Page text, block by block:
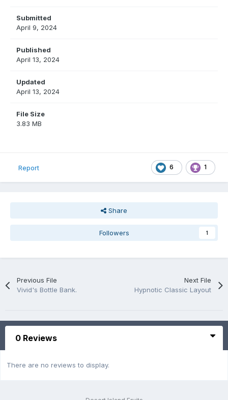
Submitted
April 9, 2024
Published
April 13, 2024
Updated
April 13, 2024
File Size
3.83 MB
6 1
Report
Share
Followers 1
Previous File
Vivid's Bottle Bank.
Next File
Hypnotic Classic Layout
0 Reviews
There are no reviews to display.